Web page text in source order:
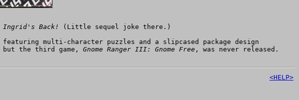
Ingrid's Back!
(Little sequel joke there.)
multi-character puzzles and a slipcased package design
the third game, Gnome Ranger III: Gnome Free , was never released.
<HELP>